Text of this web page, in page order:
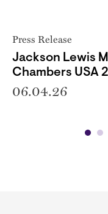
Press Release
Jackson Lewis
Chambers USA
06.04.26